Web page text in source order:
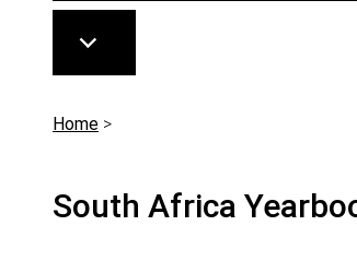
Breadcrumb
Home >
South Africa